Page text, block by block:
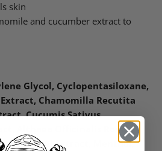
skin
and cucumber extract to
Glycol, Cyclopentasiloxane,
Chamomilla Recutita
Cucumis Sativus
Althaea Officinalis Root
Kernel Extract, Menthol,